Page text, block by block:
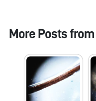
More Posts from